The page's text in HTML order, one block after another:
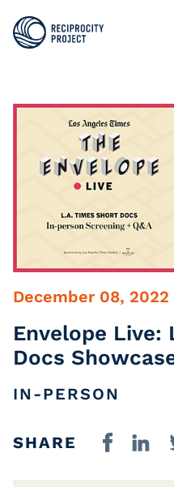
FILMS
PODCASTS
RESOURCES
ABOUT US
December 08, 2022
Envelope Live:
Docs
IN-PERSON
SHARE